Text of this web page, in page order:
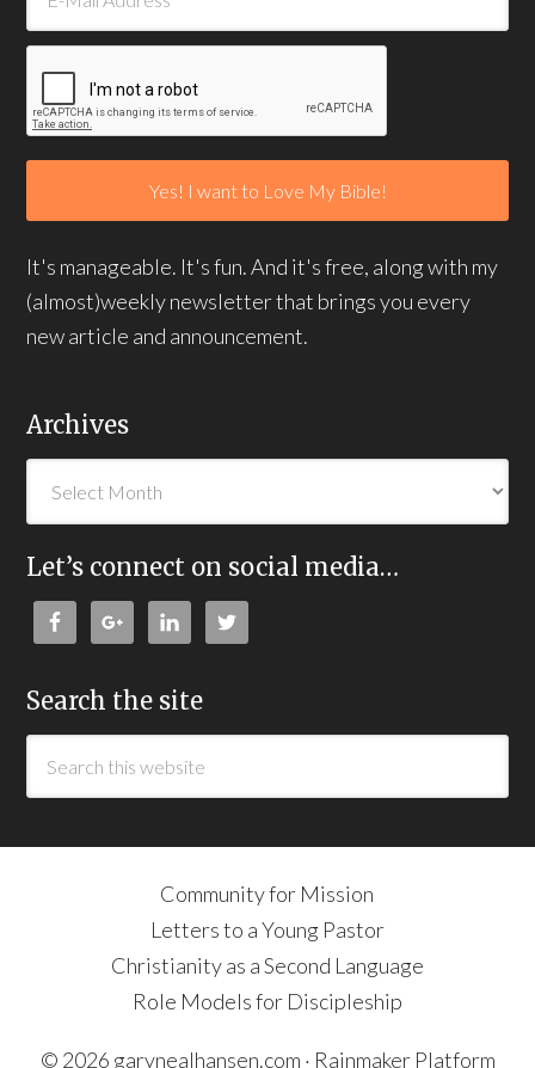
It's manageable. It's fun. And it's free, along with my
(almost)weekly newsletter that brings you every
new article and announcement.
Archives
Let’s connect on social media…
Search the site
Community for Mission
Letters to a Young Pastor
Christianity as a Second Language
Role Models for Discipleship
© 2026 garynealhansen.com · Rainmaker Platform